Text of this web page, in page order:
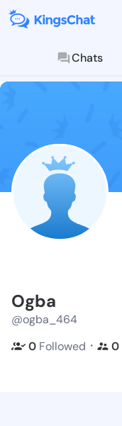
Chats
Ogba
@ogba_464
0 Followed ・ 0